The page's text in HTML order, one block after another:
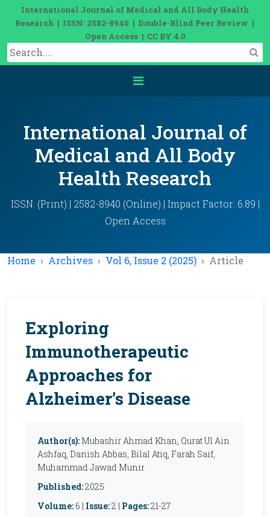
International Journal of Medical and All Body Health
Research | ISSN: 2582-8940 | Double-Blind Peer Review |
Open Access | CC BY 4.0
International Journal of
Medical and All Body
Health Research
ISSN: (Print) | 2582-8940 (Online) | Impact Factor: 6.89 |
Open Access
Home Archives Vol 6, Issue 2 (2025) Article
Exploring
Immunotherapeutic
Approaches for
Alzheimer’s Disease
Author(s): Mubashir Ahmad Khan, Qurat Ul Ain
Ashfaq, Danish Abbas, Bilal Atiq, Farah Saif,
Muhammad Jawad Munir
Published:2025
Volume: 6 | Issue:2 | Pages:21-27